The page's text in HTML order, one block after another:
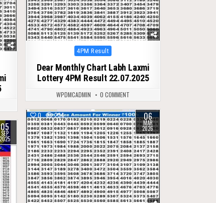
Posted
4PM Result
Dear Monthly Chart Labh Laxmi
Lottery 4PM Result 22.07.2025
WPDMCADMIN 0 COMMENT
0 234 06
MAR
2026
05
SEP
2025